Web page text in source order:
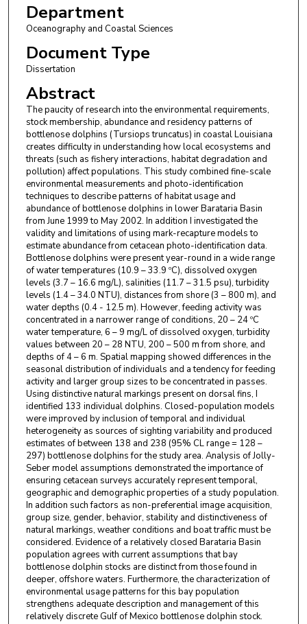
Department
Oceanography and Coastal Sciences
Document Type
Dissertation
Abstract
The paucity of research into the environmental requirements,
stock membership, abundance and residency patterns of
bottlenose dolphins (Tursiops truncatus) in coastal Louisiana
creates difficulty in understanding how local ecosystems and
threats (such as fishery interactions, habitat degradation and
pollution) affect populations. This study combined fine-scale
environmental measurements and photo-identification
techniques to describe patterns of habitat usage and
abundance of bottlenose dolphins in lower Barataria Basin
from June 1999 to May 2002. In addition I investigated the
validity and limitations of using mark-recapture models to
estimate abundance from cetacean photo-identification data.
Bottlenose dolphins were present year-round in a wide range
of water temperatures (10.9 – 33.9 ºC), dissolved oxygen
levels (3.7 – 16.6 mg/L), salinities (11.7 – 31.5 psu), turbidity
levels (1.4 – 34.0 NTU), distances from shore (3 – 800 m), and
water depths (0.4 - 12.5 m). However, feeding activity was
concentrated in a narrower range of conditions, 20 – 24 ºC
water temperature, 6 – 9 mg/L of dissolved oxygen, turbidity
values between 20 – 28 NTU, 200 – 500 m from shore, and
depths of 4 – 6 m. Spatial mapping showed differences in the
seasonal distribution of individuals and a tendency for feeding
activity and larger group sizes to be concentrated in passes.
Using distinctive natural markings present on dorsal fins, I
identified 133 individual dolphins. Closed-population models
were improved by inclusion of temporal and individual
heterogeneity as sources of sighting variability and produced
estimates of between 138 and 238 (95% CL range = 128 –
297) bottlenose dolphins for the study area. Analysis of Jolly-
Seber model assumptions demonstrated the importance of
ensuring cetacean surveys accurately represent temporal,
geographic and demographic properties of a study population.
In addition such factors as non-preferential image acquisition,
group size, gender, behavior, stability and distinctiveness of
natural markings, weather conditions and boat traffic must be
considered. Evidence of a relatively closed Barataria Basin
population agrees with current assumptions that bay
bottlenose dolphin stocks are distinct from those found in
deeper, offshore waters. Furthermore, the characterization of
environmental usage patterns for this bay population
strengthens adequate description and management of this
relatively discrete Gulf of Mexico bottlenose dolphin stock.